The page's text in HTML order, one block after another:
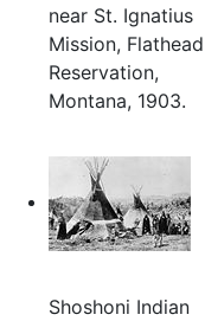
near St. Ignatius
Mission, Flathead
Reservation,
Montana, 1903.
Shoshoni Indian